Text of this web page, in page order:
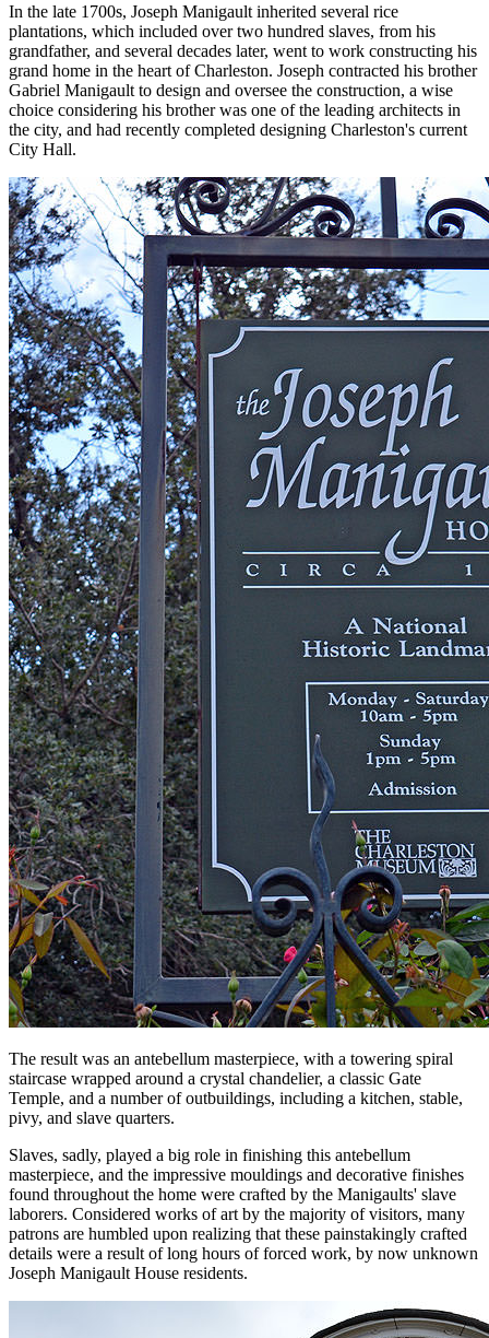
In the late 1700s, Joseph Manigault inherited several rice
plantations, which included over two hundred slaves, from his
grandfather, and several decades later, went to work constructing his
grand home in the heart of Charleston. Joseph contracted his brother
Gabriel Manigault to design and oversee the construction, a wise
choice considering his brother was one of the leading architects in
the city, and had recently completed designing Charleston's current
City Hall.
The result was an antebellum masterpiece, with a towering spiral
staircase wrapped around a crystal chandelier, a classic Gate
Temple, and a number of outbuildings, including a kitchen, stable,
pivy, and slave quarters.
Slaves, sadly, played a big role in finishing this antebellum
masterpiece, and the impressive mouldings and decorative finishes
found throughout the home were crafted by the Manigaults' slave
laborers. Considered works of art by the majority of visitors, many
patrons are humbled upon realizing that these painstakingly crafted
details were a result of long hours of forced work, by now unknown
Joseph Manigault House residents.